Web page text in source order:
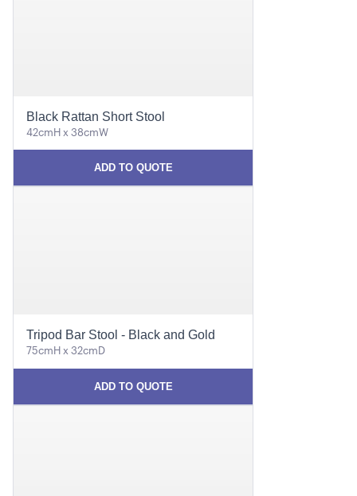
Black Rattan Short Stool
42cmH x 38cmW
ADD TO QUOTE
Tripod Bar Stool - Black and Gold
75cmH x 32cmD
ADD TO QUOTE